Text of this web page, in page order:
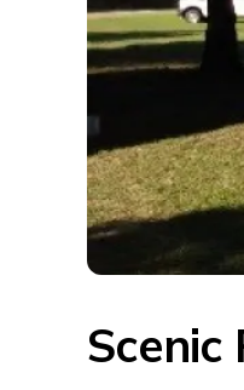
Scenic